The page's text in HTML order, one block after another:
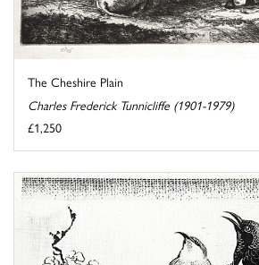
The Cheshire Plain
Charles Frederick Tunnicliffe (1901-1979)
£1,250